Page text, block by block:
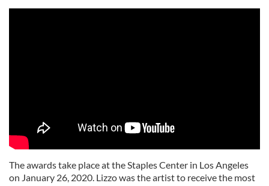
The awards take place at the Staples Center in Los Angeles
on January 26, 2020. Lizzo was the artist to receive the most